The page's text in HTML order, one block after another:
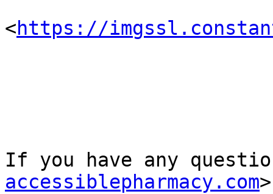
<https://
If you have any
accessiblepharmacy.com